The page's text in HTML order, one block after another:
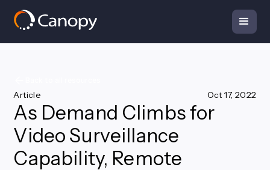
Article Oct 17, 2022
As Demand Climbs for
Video Surveillance
Capability, Remote